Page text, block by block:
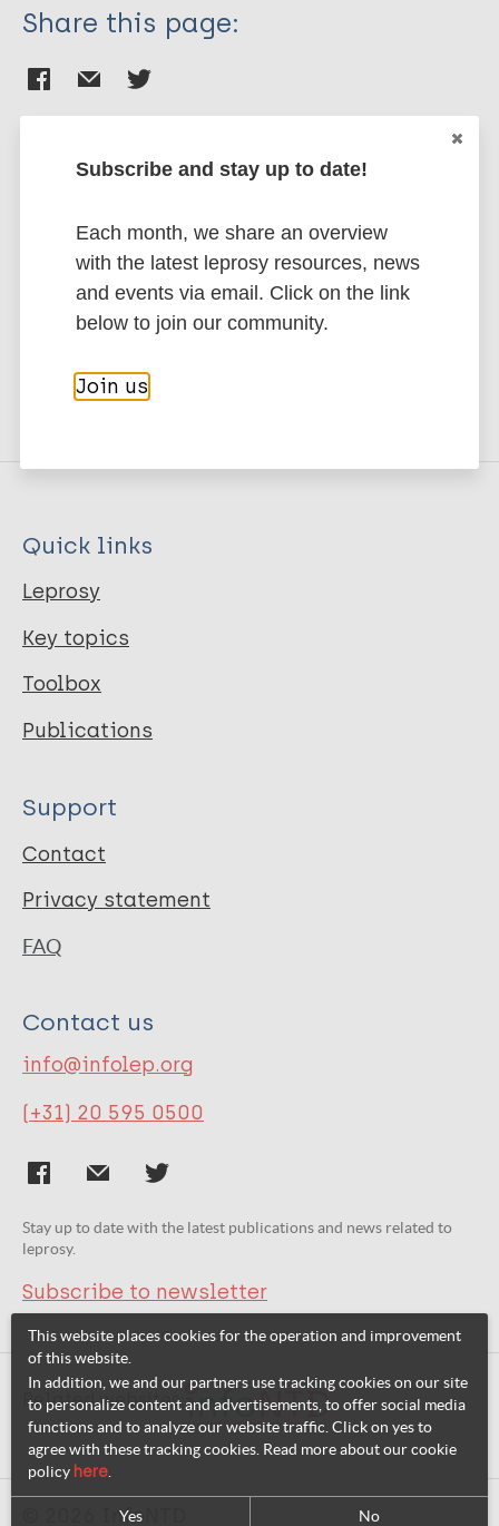
Share this page:
publications and news related
to Leprosy.
Subscribe to newsletter
Quick links
Leprosy
Key topics
Toolbox
Publications
Support
Contact
Privacy statement
FAQ
Contact us
info@infolep.org
(+31) 20 595 0500
Stay up to date with the latest publications and news related to
leprosy.
Subscribe to newsletter
Related websites:
© 2026 InfoNTD
This website places cookies for the operation and improvement
of this website.
In addition, we and our partners use tracking cookies on our site
to personalize content and advertisements, to offer social media
functions and to analyze our website traffic. Click on yes to
agree with these tracking cookies. Read more about our cookie
policy here
Yes No
Subscribe and stay up to date!
Each month, we share an overview
with the latest leprosy resources, news
and events via email. Click on the link
below to join our community.
Join us